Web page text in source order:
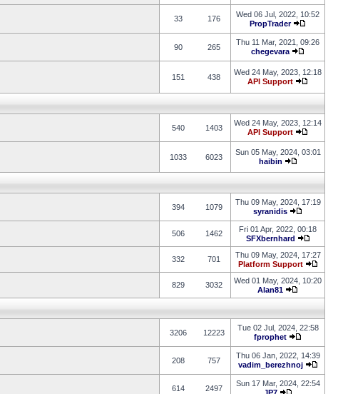
33 176
Wed 06 Jul, 2022, 10:52
PropTrader
90 265
Thu 11 Mar, 2021, 09:26
chegevara
151 438
Wed 24 May, 2023, 12:18
API Support
540 1403
Wed 24 May, 2023, 12:14
API Support
1033 6023
Sun 05 May, 2024, 03:01
haibin
394 1079
Thu 09 May, 2024, 17:19
syranidis
506 1462
Fri 01 Apr, 2022, 00:18
SFXbernhard
332 701
Thu 09 May, 2024, 17:27
Platform Support
829 3032
Wed 01 May, 2024, 10:20
Alan81
3206 12223
Tue 02 Jul, 2024, 22:58
fprophet
208 757
Thu 06 Jan, 2022, 14:39
vadim_berezhnoj
614 2497
Sun 17 Mar, 2024, 22:54